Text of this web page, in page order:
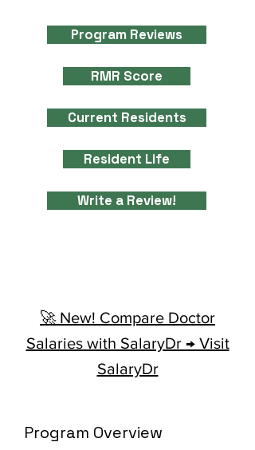
Program Reviews
RMR Score
Current Residents
Resident Life
Write a Review!
🚀 New! Compare Doctor
Salaries with SalaryDr → Visit
SalaryDr
Program Overview